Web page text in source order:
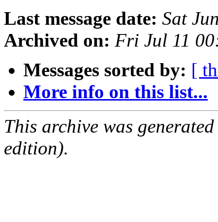
Last message date: Sat
Archived on: Fri Jul 11
Messages sorted by: [
More info on this list...
This archive was
edition).